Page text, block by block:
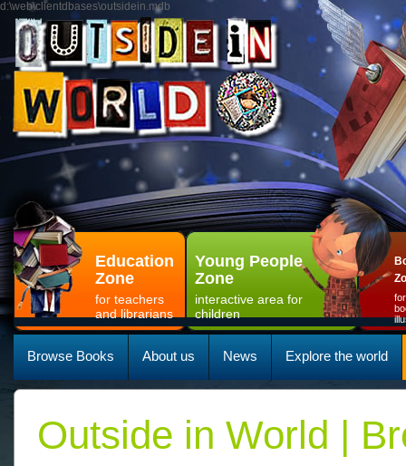
d:\web\clientdbases\outsidein.mdb
Education
Zone
for teachers
and librarians
Young People
Zone
interactive area for
children
Browse Books About us News Explore the world
Outside in World |